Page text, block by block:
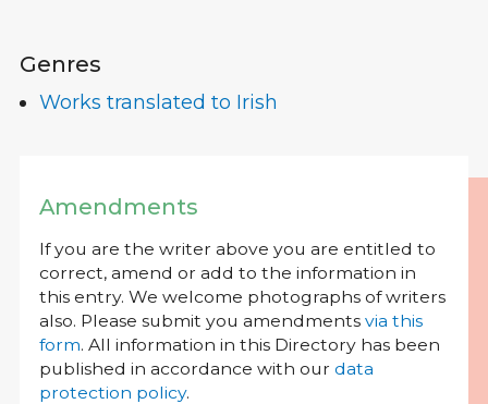
Genres
Works translated to Irish
Amendments
If you are the writer above you are entitled to
correct, amend or add to the information in
this entry. We welcome photographs of writers
also. Please submit you amendments via this
form. All information in this Directory has been
published in accordance with our data
protection policy.